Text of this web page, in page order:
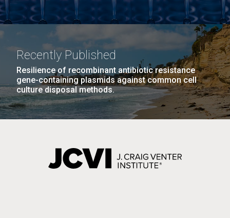
Recently Published
Resilience of recombinant antibiotic resistance
gene-containing plasmids against common cell
culture disposal methods.